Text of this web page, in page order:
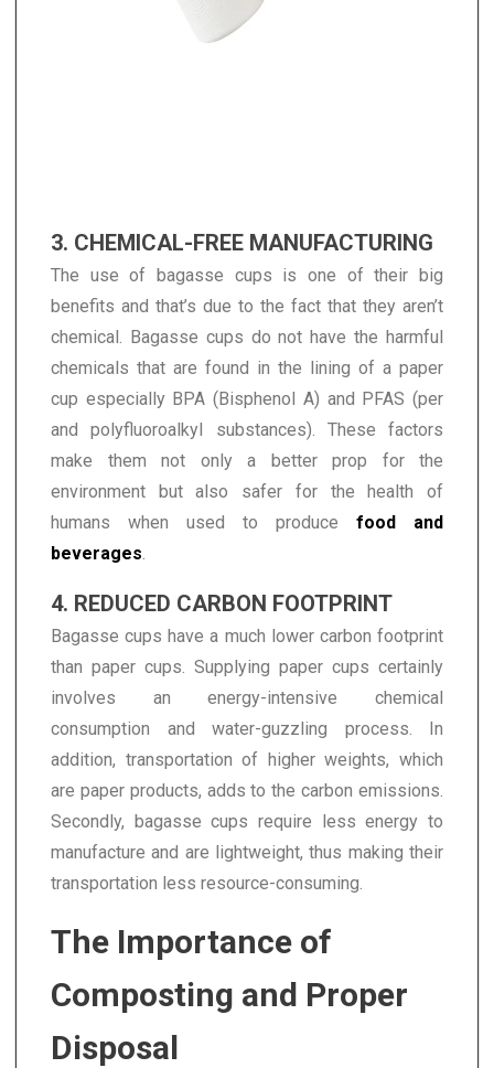
3. CHEMICAL-FREE MANUFACTURING
The use of bagasse cups is one of their big
benefits and that’s due to the fact that they aren’t
chemical. Bagasse cups do not have the harmful
chemicals that are found in the lining of a paper
cup especially BPA (Bisphenol A) and PFAS (per
and polyfluoroalkyl substances). These factors
make them not only a better prop for the
environment but also safer for the health of
humans when used to produce food and
beverages.
4. REDUCED CARBON FOOTPRINT
Bagasse cups have a much lower carbon footprint
than paper cups. Supplying paper cups certainly
involves an energy-intensive chemical
consumption and water-guzzling process. In
addition, transportation of higher weights, which
are paper products, adds to the carbon emissions.
Secondly, bagasse cups require less energy to
manufacture and are lightweight, thus making their
transportation less resource-consuming.
The Importance of
Composting and Proper
Disposal